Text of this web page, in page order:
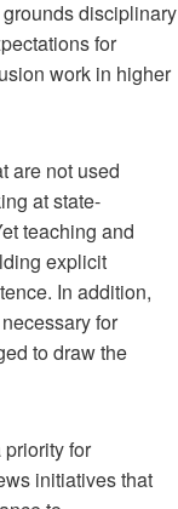
disciplinary
for
work in higher
are not used
at state-
teaching and
explicit
In addition,
for
to draw the
for
initiatives that